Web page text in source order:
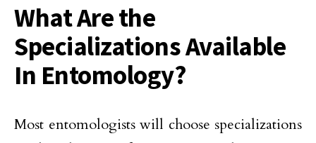
What Are the
Specializations Available
In Entomology?
Most entomologists will choose specializations